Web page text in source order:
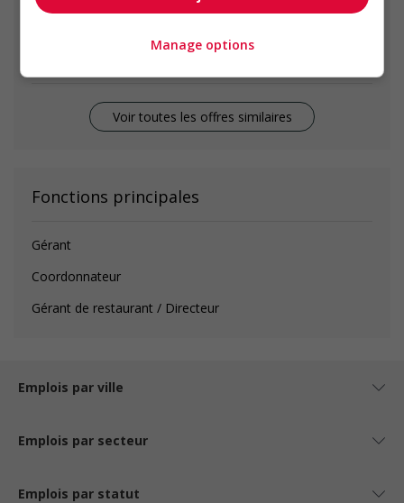
restaurant manager
Voir toutes les offres similaires
Fonctions principales
Gérant
Coordonnateur
Gérant de restaurant / Directeur
Emplois par ville
Emplois par secteur
Emplois par statut
Manage options